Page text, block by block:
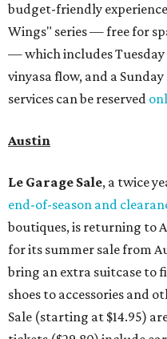
budget-friendly
Wings" series — free for
— which includes Tuesday
vinyasa flow, and a
services can be reserved
Austin
Le Garage Sale, a twice
end-of-season and
boutiques, is returning to
for its summer sale from
bring an extra suitcase to
shoes to accessories and
Sale (starting at $14.95)